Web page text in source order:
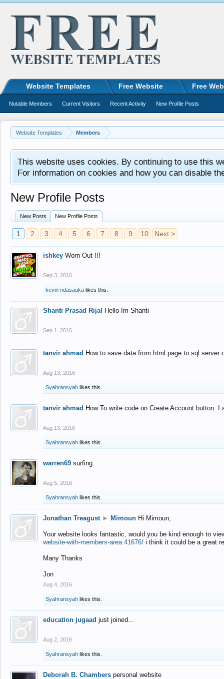
Website Templates Members
This website uses cookies. By continuing to use this
For information on cookies and how you can disable
New Profile Posts
New Posts New Profile Posts
1 2 3 4 5 6 7 8 9 10 Next >
ishkey Worn Out !!!
Sep 3, 2016
kevin ndasauka likes this.
Shanti Prasad Rijal Hello Im Shanti
Sep 1, 2016
tanvir ahmad How to save data from html page to sql
Aug 13, 2016
Syahransyah likes this.
tanvir ahmad How To write code on Create Account
Aug 13, 2016
Syahransyah likes this.
warren69 surfing
Aug 5, 2016
Syahransyah likes this.
Jonathan Treagust ► Mimoun Hi Mimoun,
Your website looks fantastic, would you be kind enough to
website-with-members-area.41676/ i think it could be a great
Many Thanks
Jon
Aug 4, 2016
Syahransyah likes this.
education jugaad just joined...
Aug 2, 2016
Syahransyah likes this.
Deborah B. Chambers personal website
Website Templates Free Website Free
Notable Members Current Visitors Recent Activity New Profile Posts